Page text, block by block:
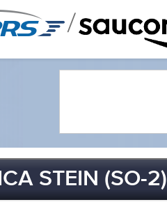
/
STEIN (SO-2)